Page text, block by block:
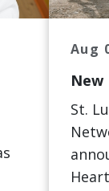
Aug
St.